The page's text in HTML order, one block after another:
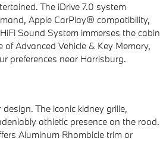
The iDrive 7.0 system
Apple CarPlay® compatibility,
Sound System immerses the cabin
Advanced Vehicle & Key Memory,
preferences near Harrisburg.
The iconic kidney grille,
athletic presence on the road.
Aluminum Rhombicle trim or